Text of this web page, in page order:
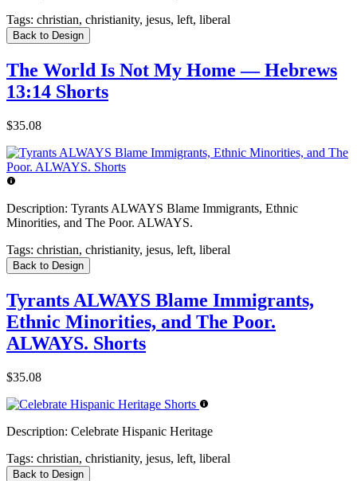
Tags: christian, christianity, jesus, left, liberal
Back to Design
The World Is Not My Home — Hebrews
13:14 Shorts
$35.08
Description: Tyrants ALWAYS Blame Immigrants, Ethnic
Minorities, and The Poor. ALWAYS.
Tags: christian, christianity, jesus, left, liberal
Back to Design
Tyrants ALWAYS Blame Immigrants,
Ethnic Minorities, and The Poor.
ALWAYS. Shorts
$35.08
Description: Celebrate Hispanic Heritage
Tags: christian, christianity, jesus, left, liberal
Back to Design